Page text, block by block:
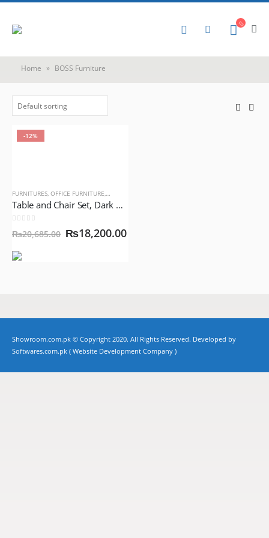
Home » BOSS Furniture
-12%
FURNITURES, OFFICE FURNITURE, PLASTIC FURNITURE
Table and Chair Set, Dark Gray Color, BOSS Mega Jhony Chair with BOSS Table
₨20,685.00 ₨18,200.00
Showroom.com.pk © Copyright 2020. All Rights Reserved. Developed by
Softwares.com.pk ( Website Development Company )